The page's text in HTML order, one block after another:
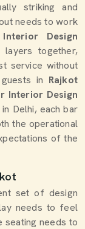
striking and
needs to work
Design
together,
service without
in Rajkot
Interior Design
Delhi, each bar
the operational
of the
set of design
needs to feel
seating needs to